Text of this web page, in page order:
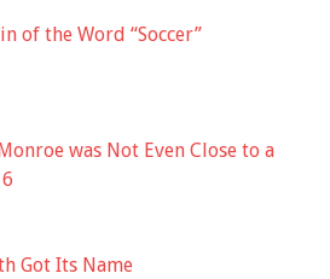
of the Word “Soccer”
was Not Even Close to a
Got Its Name